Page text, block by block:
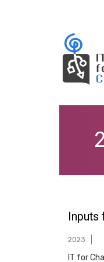
2023
IT for